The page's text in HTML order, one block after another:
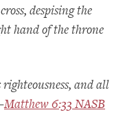
despising the
hand of the throne
and all
Matthew 6:33 NASB